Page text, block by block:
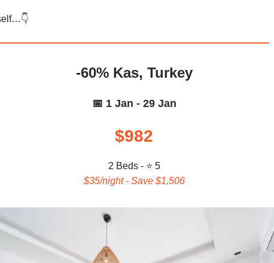
-60% Kas, Turkey
📅 1 Jan - 29 Jan
$982
2 Beds - ⭐ 5
$35/night - Save $1,506